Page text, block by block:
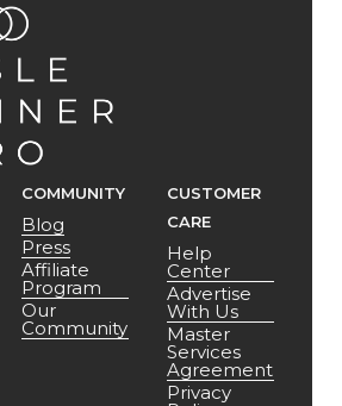
COMMUNITY
Blog
Press
Affiliate
Program
Our
Community
CUSTOMER
CARE
Help
Center
Advertise
With Us
Master
Services
Agreement
Privacy